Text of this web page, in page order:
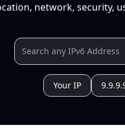
network, security,
Your IP